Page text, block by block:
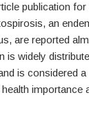
publication
an
are reported
is widely
is considered
importance